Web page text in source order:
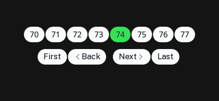
First Back
70 71 72 73 74 75 76 77
Next Last